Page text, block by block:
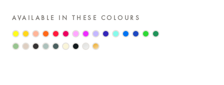
AVAILABLE IN THESE COLOURS